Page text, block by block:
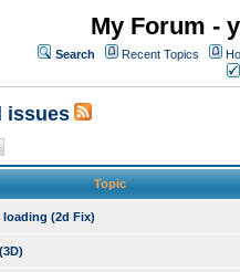
My Forum -
Search Recent Topics
issues
Topic
(2d Fix)